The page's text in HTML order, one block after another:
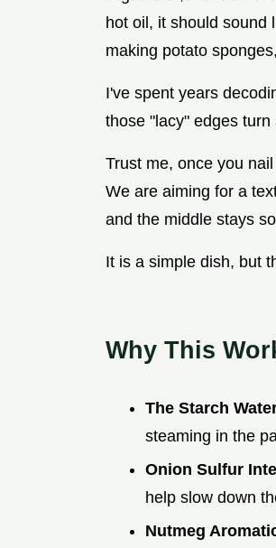
hot oil, it should sound
making potato
I've spent years
those "lacy" edges
Trust me, once you
We are aiming for a
and the middle stays
It is a simple dish, but
Why This
The Starch
steaming in the
Onion Sulfur
help slow down
Nutmeg